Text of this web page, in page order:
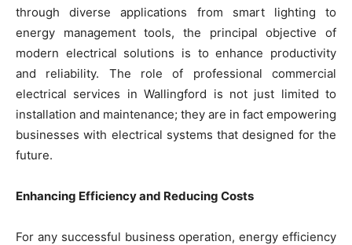
through diverse applications from smart lighting to
energy management tools, the principal objective of
modern electrical solutions is to enhance productivity
and reliability. The role of professional commercial
electrical services in Wallingford is not just limited to
installation and maintenance; they are in fact empowering
businesses with electrical systems that designed for the
future.
Enhancing Efficiency and Reducing Costs
For any successful business operation, energy efficiency